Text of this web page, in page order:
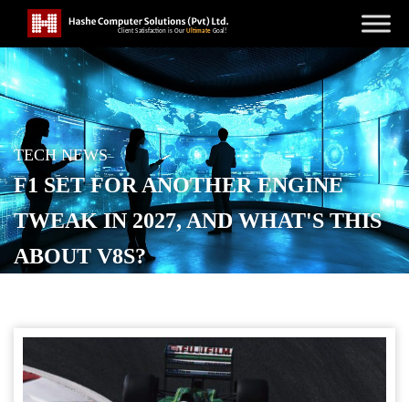
TECH NEWS
F1 SET FOR ANOTHER ENGINE
TWEAK IN 2027, AND WHAT'S THIS
ABOUT V8S?